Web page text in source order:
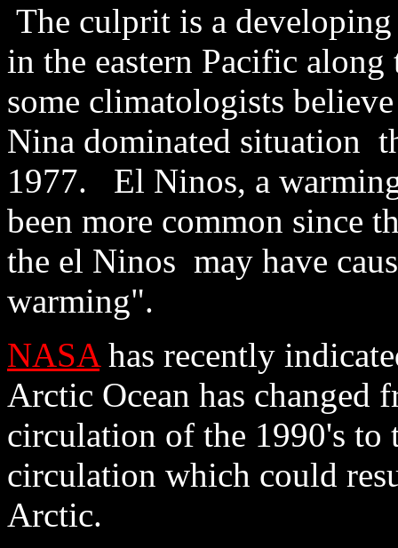
The culprit is a
in the eastern Pacific
some climatologists
Nina dominated situation
1977. El Ninos, a
been more common since
the el Ninos may have
warming".
NASAhas recently
Arctic Ocean has changed
circulation of the 1990's to
circulation which could
Arctic.